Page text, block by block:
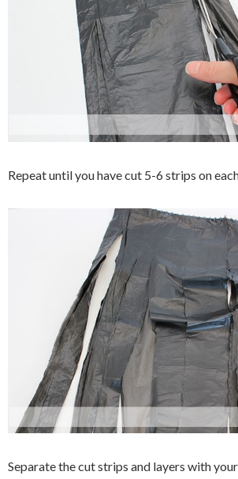
Repeat until you have cut 5-6 strips on
Separate the cut strips and layers with